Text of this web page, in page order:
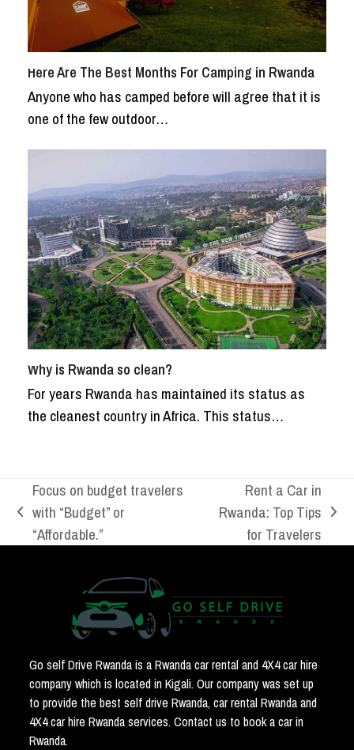
Here Are The Best Months For Camping in Rwanda
Anyone who has camped before will agree that it is
one of the few outdoor…
Why is Rwanda so clean?
For years Rwanda has maintained its status as
the cleanest country in Africa. This status…
previous
post:
Focus on budget travelers
with “Budget” or
“Affordable.”
next
post:
Rent a Car in
Rwanda: Top Tips
for Travelers
Go self Drive Rwanda is a Rwanda car rental and 4X4 car hire
company which is located in Kigali. Our company was set up
to provide the best self drive Rwanda, car rental Rwanda and
4X4 car hire Rwanda services. Contact us to book a car in
Rwanda.